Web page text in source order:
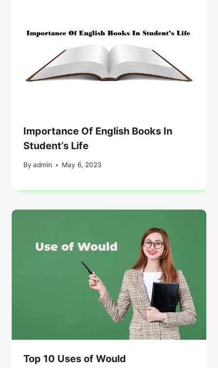
Importance Of English Books In
Student’s Life
By admin May 6, 2023
Top 10 Uses of Would